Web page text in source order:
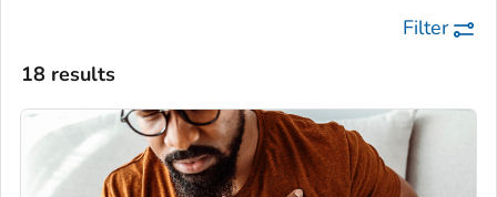
Filter
18 results